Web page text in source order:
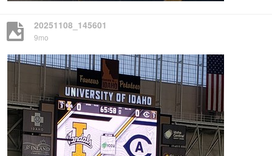
20251108_145601
9mo